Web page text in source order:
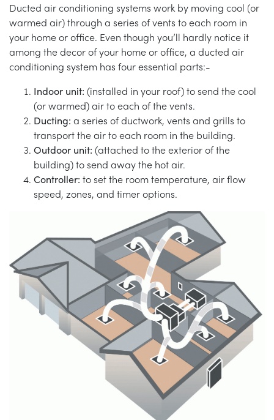
Ducted air conditioning systems work by moving cool (or
warmed air) through a series of vents to each room in
your home or office. Even though you’ll hardly notice it
among the decor of your home or office, a ducted air
conditioning system has four essential parts:-
Indoor unit: (installed in your roof) to send the cool
(or warmed) air to each of the vents.
Ducting: a series of ductwork, vents and grills to
transport the air to each room in the building.
Outdoor unit: (attached to the exterior of the
building) to send away the hot air.
Controller: to set the room temperature, air flow
speed, zones, and timer options.